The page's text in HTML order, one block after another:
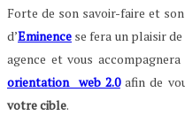
Forte de son savoir-faire et
d’Eminence se fera un plaisir
agence et vous
orientation web 2.0afin de
votre cible.